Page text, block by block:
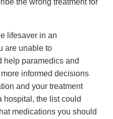
lifesaver in an
are unable to
help paramedics and
informed decisions
and your treatment
hospital, the list could
medications you should